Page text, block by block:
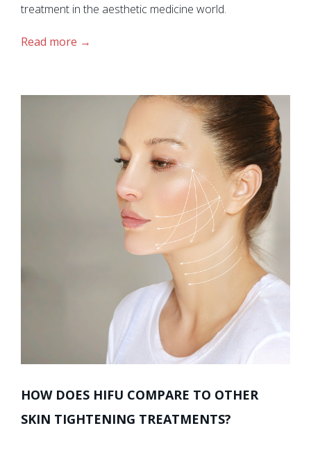
treatment in the aesthetic medicine world.
Read more
HOW DOES HIFU COMPARE TO OTHER
SKIN TIGHTENING TREATMENTS?